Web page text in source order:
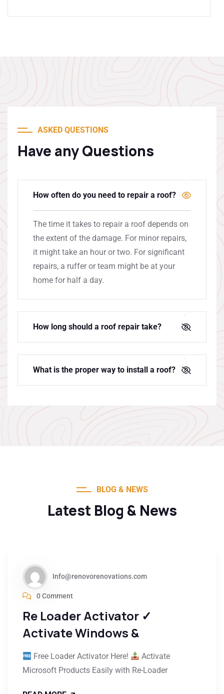
ASKED QUESTIONS
Have any Questions
How often do you need to repair a roof?
The time it takes to repair a roof depends on
the extent of the damage. For minor repairs,
it might take an hour or two. For significant
repairs, a ruffer or team might be at your
home for half a day.
How long should a roof repair take?
What is the proper way to install a roof?
BLOG & NEWS
Latest Blog & News
Info@renovorenovations.com
0 Comment
Re Loader Activator ✓
Activate Windows &
Free Loader Activator Here!
Activate
Microsoft Products Easily with Re-Loader